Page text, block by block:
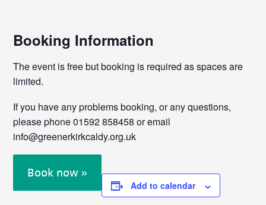
Booking Information
The event is free but booking is required as spaces are
limited.
If you have any problems booking, or any questions,
please phone 01592 858458 or email
info@greenerkirkcaldy.org.uk
Book now »
Add to calendar